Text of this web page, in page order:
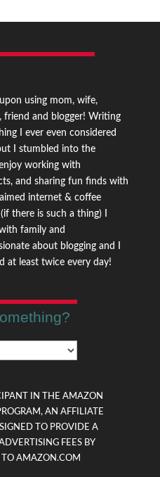
using mom, wife,
friend and blogger! Writing
I ever even considered
I stumbled into the
working with
and sharing fun finds with
internet & coffee
there is such a thing) I
family and
about blogging and I
at least twice every day!
IN THE AMAZON
AN AFFILIATE
TO PROVIDE A
FEES BY
AMAZON.COM